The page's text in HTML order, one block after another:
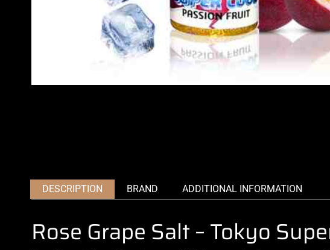
DESCRIPTION BRAND ADDITIONAL INFORMATION
Rose Grape Salt – Tokyo